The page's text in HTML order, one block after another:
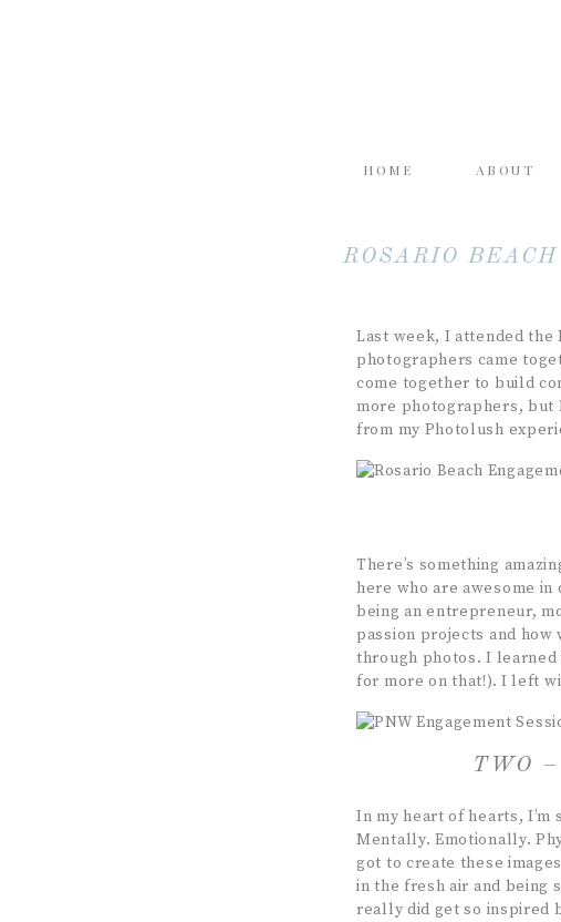
ABOUT
HOME
ROSARIO
Last week, I attended the
photographers came
come together to build
more photographers, but
from my Photolush
There’s something
here who are awesome
being an entrepreneur,
passion projects and
through photos. I learned
for more on that!). I left
TWO
In my heart of hearts, I’m
Mentally. Emotionally.
got to create these
in the fresh air and being
really did get so inspired